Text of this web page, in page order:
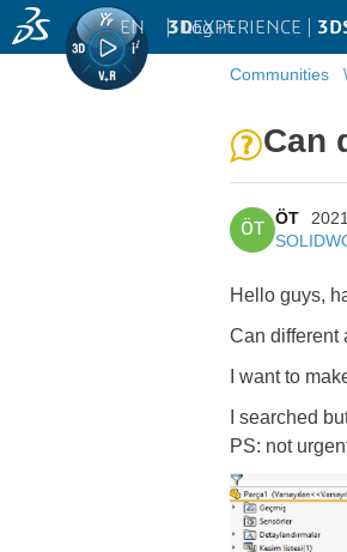
3DEXPERIENCE |
EN | Log in
Communities
Can
ÖT
ÖT
Hello guys,
Can different
I want to
I searched
PS: not